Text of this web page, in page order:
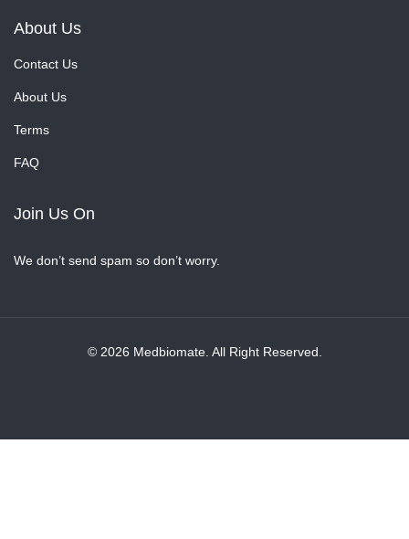
About Us
Contact Us
About Us
Terms
FAQ
Join Us On
We don’t send spam so don’t worry.
© 2026 Medbiomate. All Right Reserved.